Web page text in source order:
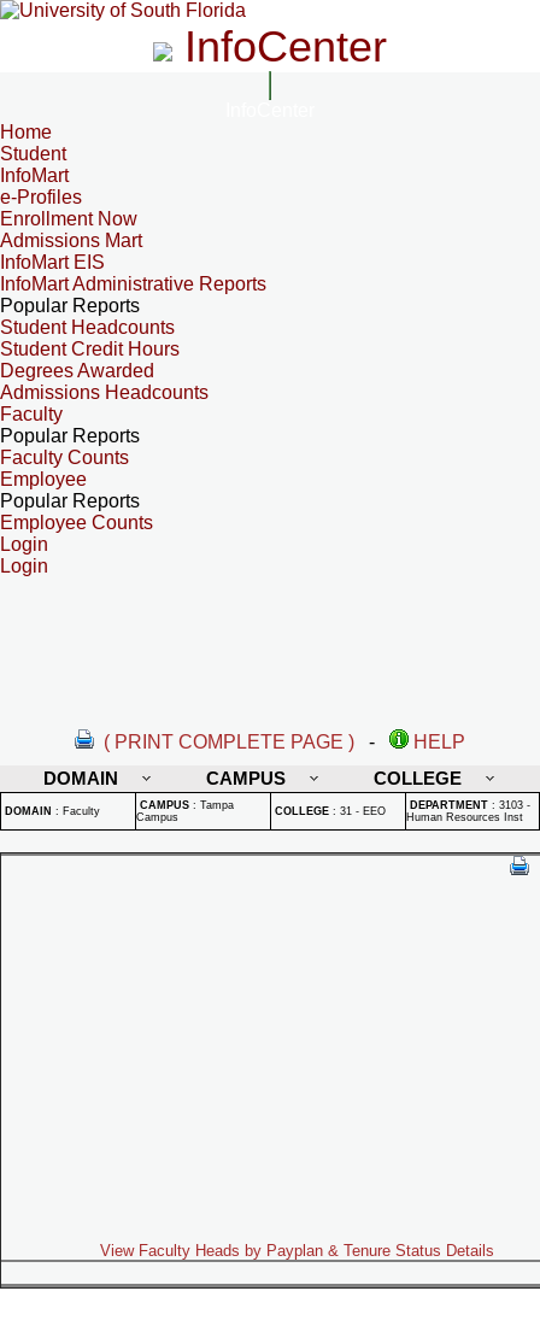
InfoCenter
Home
Student
InfoMart
e-Profiles
Enrollment Now
Admissions Mart
InfoMart EIS
InfoMart Administrative Reports
Popular Reports
Student Headcounts
Student Credit Hours
Degrees Awarded
Admissions Headcounts
Faculty
Popular Reports
Faculty Counts
Employee
Popular Reports
Employee Counts
Login
Login
( PRINT COMPLETE PAGE ) -
HELP
DOMAIN
CAMPUS COLLEGE
DOMAIN : Faculty CAMPUS : Tampa
Campus
COLLEGE : 31 - EEO DEPARTMENT : 3103 -
Human Resources Inst
View Faculty Heads by Payplan & Tenure Status Details